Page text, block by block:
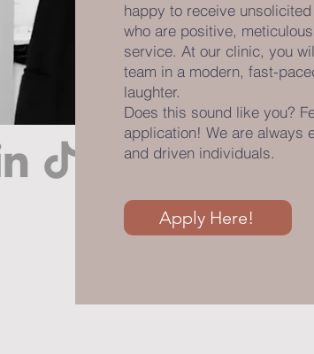
happy to receive
who are positive,
service. At our clinic, you
team in a modern, fast-
laughter.
Does this sound like you?
application! We are always
and driven individuals.
Apply Here!